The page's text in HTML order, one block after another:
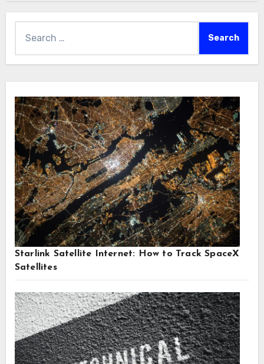
for:
Starlink Satellite Internet: How to Track SpaceX
Satellites